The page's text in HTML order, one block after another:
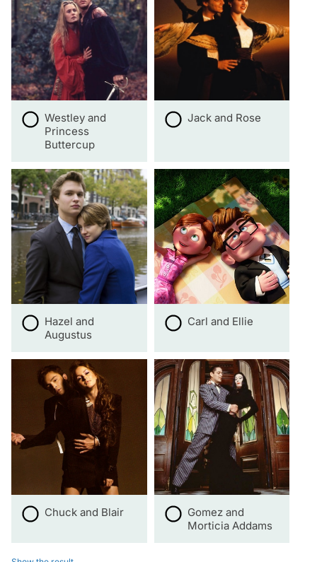
Westley and
Princess
Buttercup
Jack and Rose
Hazel and
Augustus
Carl and Ellie
Chuck and Blair
Gomez and
Morticia Addams